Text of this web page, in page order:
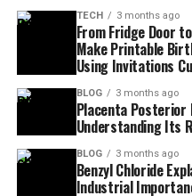
TECH 3 months ago
From Fridge Door
Make Printable
Using Invitations
BLOG 3 months ago
Placenta Posterior
Understanding Its
BLOG 3 months ago
Benzyl Chloride
Industrial